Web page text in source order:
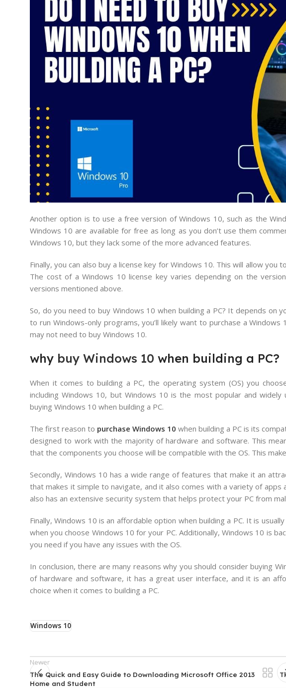
Another option is to use a free version of Windows 10, such as the
Windows 10 are available for free as long as you don’t use them
Windows 10, but they lack some of the more advanced features.
Finally, you can also buy a license key for Windows 10. This will allow
The cost of a Windows 10 license key varies depending on the
versions mentioned above.
So, do you need to buy Windows 10 when building a PC? It depends on
to run Windows-only programs, you’ll likely want to purchase a
may not need to buy Windows 10.
why buy Windows 10 when building a PC?
When it comes to building a PC, the operating system (OS) you
including Windows 10, but Windows 10 is the most popular and
buying Windows 10 when building a PC.
The first reason to purchase Windows 10 when building a PC is its
designed to work with the majority of hardware and software. This
that the components you choose will be compatible with the OS. This
Secondly, Windows 10 has a wide range of features that make it an
that makes it simple to navigate, and it also comes with a variety of
also has an extensive security system that helps protect your PC from
Finally, Windows 10 is an affordable option when building a PC. It is
when you choose Windows 10 for your PC. Additionally, Windows 10 is
you need if you have any issues with the OS.
In conclusion, there are many reasons why you should consider buying
of hardware and software, it has a great user interface, and it is an
choice when it comes to building a PC.
Windows 10
Newer
The Quick and Easy Guide to Downloading Microsoft Office 2013
Home and Student